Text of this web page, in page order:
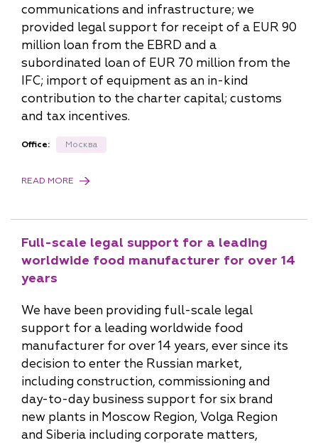
communications and infrastructure; we
provided legal support for receipt of a EUR 90
million loan from the EBRD and a
subordinated loan of EUR 70 million from the
IFC; import of equipment as an in-kind
contribution to the charter capital; customs
and tax incentives.
Office: Москва
READ MORE
Full-scale legal support for a leading
worldwide food manufacturer for over 14
years
We have been providing full-scale legal
support for a leading worldwide food
manufacturer for over 14 years, ever since its
decision to enter the Russian market,
including construction, commissioning and
day-to-day business support for six brand
new plants in Moscow Region, Volga Region
and Siberia including corporate matters,